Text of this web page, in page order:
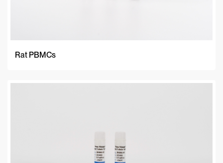
Rat PBMCs